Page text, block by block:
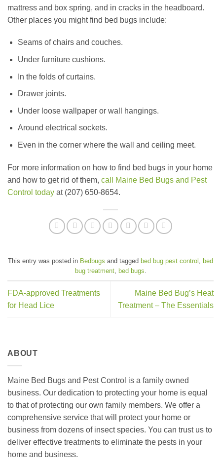
mattress and box spring, and in cracks in the headboard.
Other places you might find bed bugs include:
Seams of chairs and couches.
Under furniture cushions.
In the folds of curtains.
Drawer joints.
Under loose wallpaper or wall hangings.
Around electrical sockets.
Even in the corner where the wall and ceiling meet.
For more information on how to find bed bugs in your home
and how to get rid of them, call Maine Bed Bugs and Pest
Control today at (207) 650-8654.
This entry was posted in Bedbugs and tagged bed bug pest control , bed
bug treatment, bed bugs.
FDA-approved Treatments
for Head Lice
Maine Bed Bug’s Heat
Treatment – The Essentials
ABOUT
Maine Bed Bugs and Pest Control is a family owned
business. Our dedication to protecting your home is equal
to that of protecting our own family members. We offer a
comprehensive service that will protect your home or
business from dozens of insect species. You can trust us to
deliver effective treatments to eliminate the pests in your
home and business.